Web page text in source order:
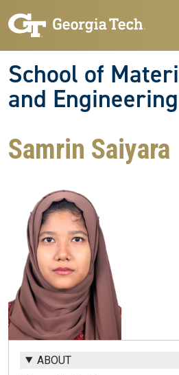
School of
and Engineering
Samrin Saiyara
ABOUT